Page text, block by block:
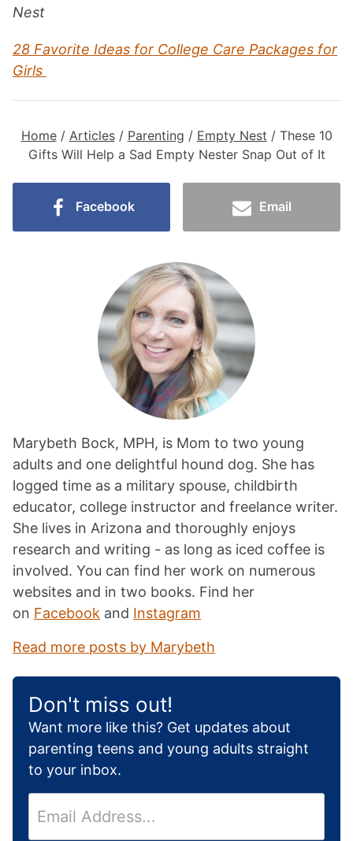
Nest
28 Favorite Ideas for College Care Packages for
Girls
Home/ Articles/ Parenting / Empty Nest / These 10
Gifts Will Help a Sad Empty Nester Snap Out of It
Facebook Email
Marybeth Bock, MPH, is Mom to two young
adults and one delightful hound dog. She has
logged time as a military spouse, childbirth
educator, college instructor and freelance writer.
She lives in Arizona and thoroughly enjoys
research and writing - as long as iced coffee is
involved. You can find her work on numerous
websites and in two books. Find her
on Facebook and Instagram
Read more posts by Marybeth
Don't miss out!
Want more like this? Get updates about
parenting teens and young adults straight
to your inbox.
m